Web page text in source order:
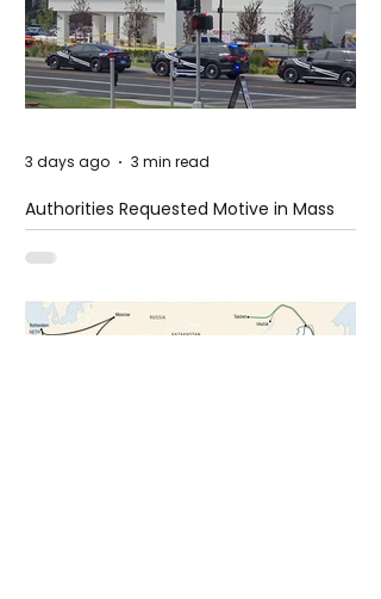
Authorities Requested Motive in Mass
Shooting at the Fast Food Restaurant in
Idaho
3 days ago 3 min read